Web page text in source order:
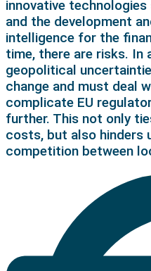
innovative
and the development
intelligence for the
time, there are risks.
geopolitical
change and must deal
complicate EU
further. This not only
costs, but also hinders
competition between